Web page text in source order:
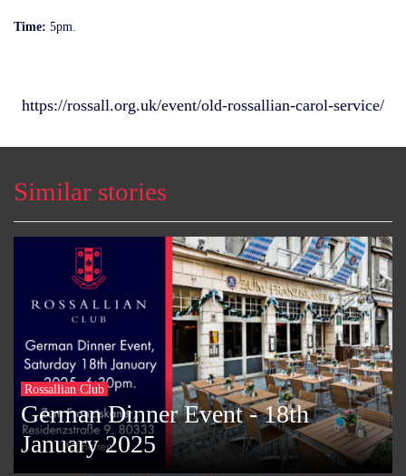
Time: 5pm.
https://rossall.org.uk/event/old-rossallian-carol-service/
Similar stories
Rossallian Club
German Dinner Event - 18th
January 2025